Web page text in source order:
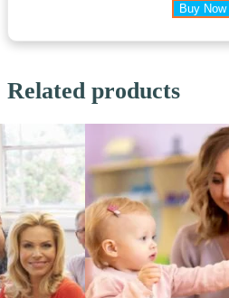
Buy Now
Related products